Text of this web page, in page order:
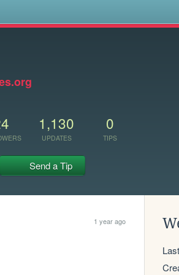
1,130
UPDATES
0
TIPS
Send a Tip
1 year ago